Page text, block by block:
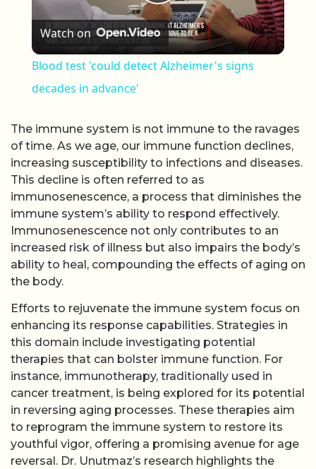
Watch on
Blood test 'could detect Alzheimer's signs
decades in advance'
The immune system is not immune to the ravages
of time. As we age, our immune function declines,
increasing susceptibility to infections and diseases.
This decline is often referred to as
immunosenescence, a process that diminishes the
immune system’s ability to respond effectively.
Immunosenescence not only contributes to an
increased risk of illness but also impairs the body’s
ability to heal, compounding the effects of aging on
the body.
Efforts to rejuvenate the immune system focus on
enhancing its response capabilities. Strategies in
this domain include investigating potential
therapies that can bolster immune function. For
instance, immunotherapy, traditionally used in
cancer treatment, is being explored for its potential
in reversing aging processes. These therapies aim
to reprogram the immune system to restore its
youthful vigor, offering a promising avenue for age
reversal. Dr. Unutmaz’s research highlights the